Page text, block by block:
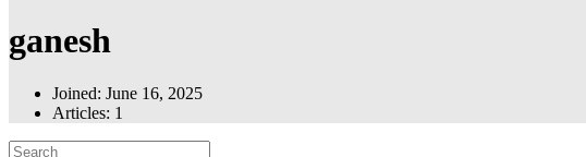
ganesh
Joined: June 16, 2025
Articles: 1